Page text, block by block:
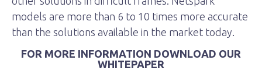
models are more than 6 to 10 times more accurate
than the solutions available in the market today.
FOR MORE INFORMATION DOWNLOAD OUR
WHITEPAPER